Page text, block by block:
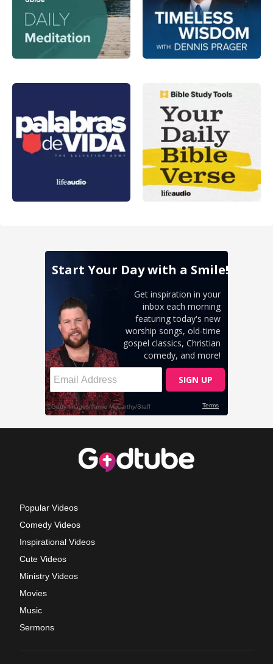
Popular Videos
Comedy Videos
Inspirational Videos
Cute Videos
Ministry Videos
Movies
Music
Sermons